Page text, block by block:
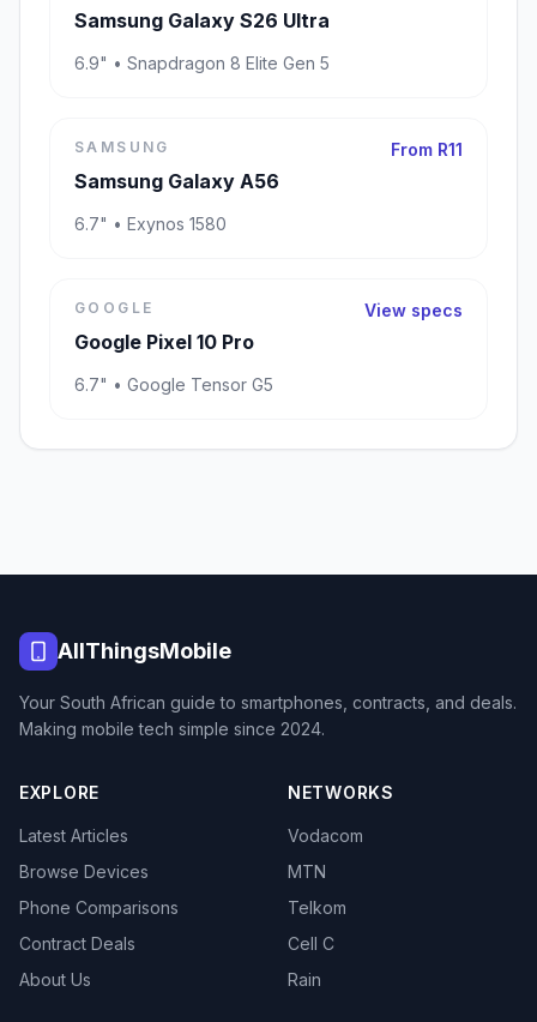
Samsung Galaxy S26 Ultra
6.9" • Snapdragon 8 Elite Gen 5
SAMSUNG
Samsung Galaxy A56
From R11
6.7" • Exynos 1580
GOOGLE
Google Pixel 10 Pro
View specs
6.7" • Google Tensor G5
AllThingsMobile
Your South African guide to smartphones, contracts, and deals.
Making mobile tech simple since 2024.
EXPLORE
Latest Articles
Browse Devices
Phone Comparisons
Contract Deals
About Us
NETWORKS
Vodacom
MTN
Telkom
Cell C
Rain